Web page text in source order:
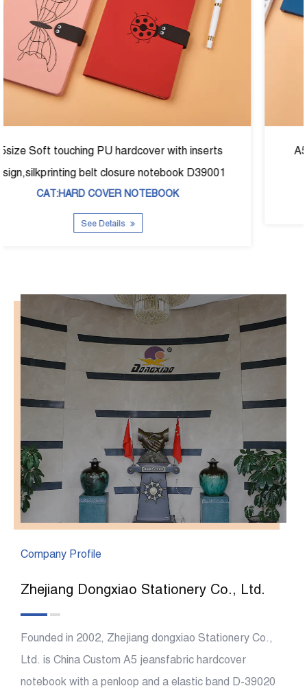
A5size fabric foil hardcover noetbook D-
CAT:HARD COVER NOTEBOOK
Company Profile
Zhejiang Dongxiao Stationery Co., Ltd.
Founded in 2002, Zhejiang dongxiao Stationery Co.,
Ltd. is China Custom A5 jeansfabric hardcover
notebook with a penloop and a elastic band D-39020